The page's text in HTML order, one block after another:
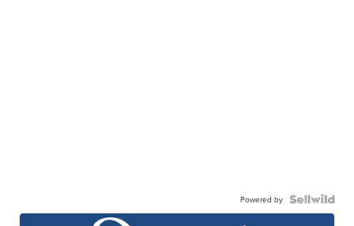
Powered by